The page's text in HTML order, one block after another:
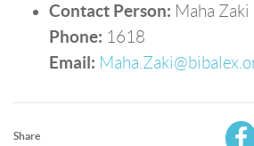
Contact Person: Maha Zaki
Phone: 1618
Email:
Share